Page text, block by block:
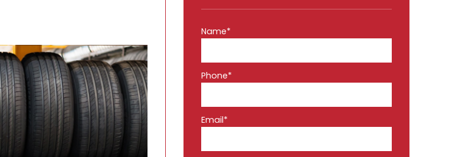
Name*
Phone*
Email*